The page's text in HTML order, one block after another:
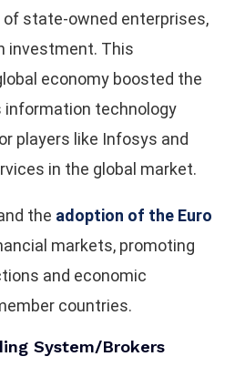
of state-owned enterprises,
investment. This
economy boosted the
information technology
players like Infosys and
in the global market.
the adoption of the Euro
markets, promoting
and economic
countries.
System/Brokers